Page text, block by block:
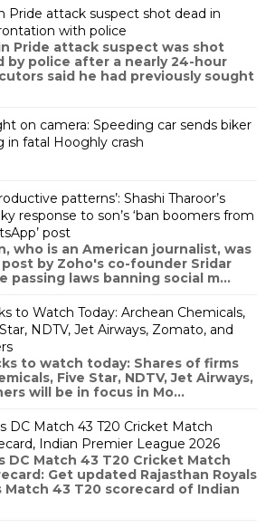
Pride attack suspect shot dead in
with police
Pride attack suspect was shot
by police after a nearly 24-hour
said he had previously sought
on camera: Speeding car sends biker
in fatal Hooghly crash
patterns’: Shashi Tharoor’s
response to son’s ‘ban boomers from
post
who is an American journalist, was
by Zoho's co-founder Sridar
passing laws banning social m...
to Watch Today: Archean Chemicals,
NDTV, Jet Airways, Zomato, and
to watch today: Shares of firms
Five Star, NDTV, Jet Airways,
will be in focus in Mo...
DC Match 43 T20 Cricket Match
Indian Premier League 2026
DC Match 43 T20 Cricket Match
Get updated Rajasthan Royals
Match 43 T20 scorecard of Indian